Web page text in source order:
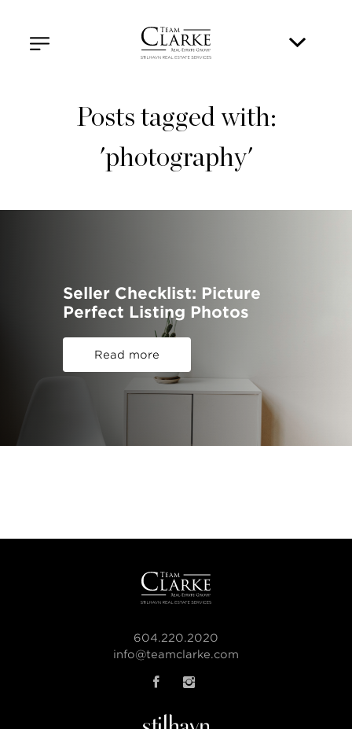
Posts tagged with:
'photography'
Seller Checklist: Picture
Perfect Listing Photos
Read more
604.220.2020
info@teamclarke.com